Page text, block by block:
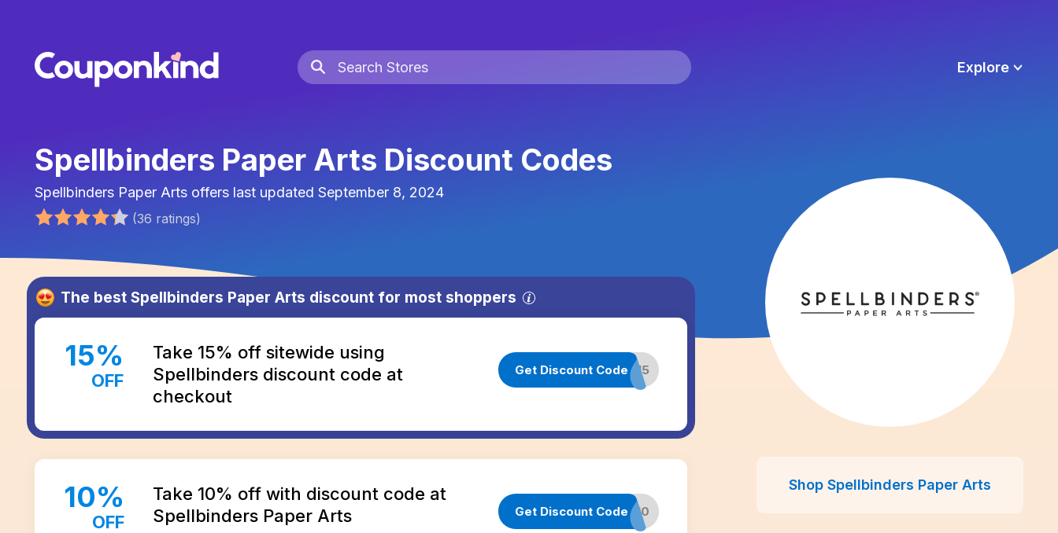
Explore
Spellbinders Paper Arts Discount Codes
Spellbinders Paper Arts offers last updated September 8, 2024
(36 ratings)
The best Spellbinders Paper Arts discount for most shoppers
15%
OFF
Take 15% off sitewide using
Spellbinders discount code at
checkout
Get Discount Code
INFLUENCER15
10%
OFF
Take 10% off with discount code at
Spellbinders Paper Arts
Get Discount CodeCLUB10
Shop Spellbinders Paper Arts